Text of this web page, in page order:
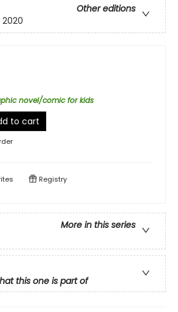
Other editions
2020
novel/comic for kids
to cart
Registry
More in this series
this one is part of